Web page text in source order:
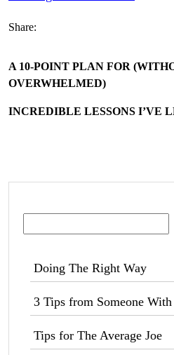
Share:
A 10-POINT PLAN FOR
OVERWHELMED)
INCREDIBLE LESSONS I’VE
Doing The Right Way
3 Tips from Someone
Tips for The Average Joe